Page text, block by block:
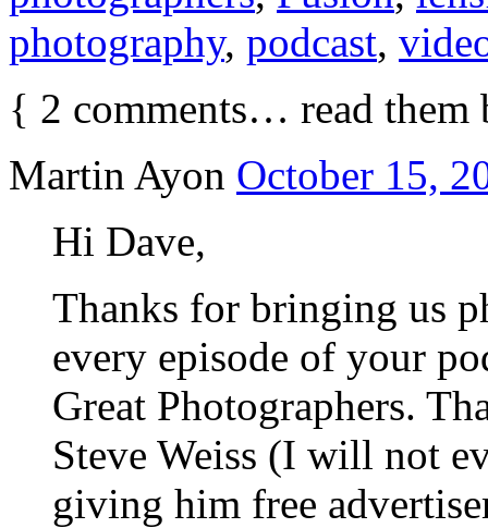
photography, podcast,
{ 2 comments… read
Martin Ayon October 15,
Hi Dave,
Thanks for bringing us
every episode of your
Great Photographers.
Steve Weiss (I will not
giving him free